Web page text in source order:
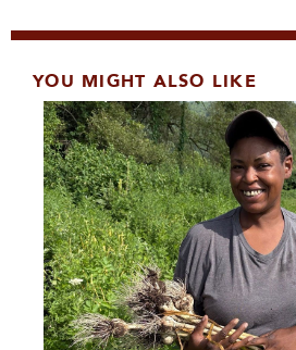
YOU MIGHT ALSO LIKE